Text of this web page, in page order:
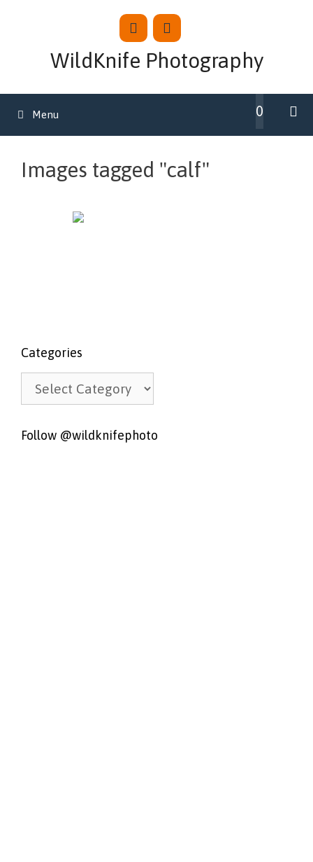
WildKnife Photography
0
Menu
Images tagged "calf"
Categories
Categories
Follow @wildknifephoto